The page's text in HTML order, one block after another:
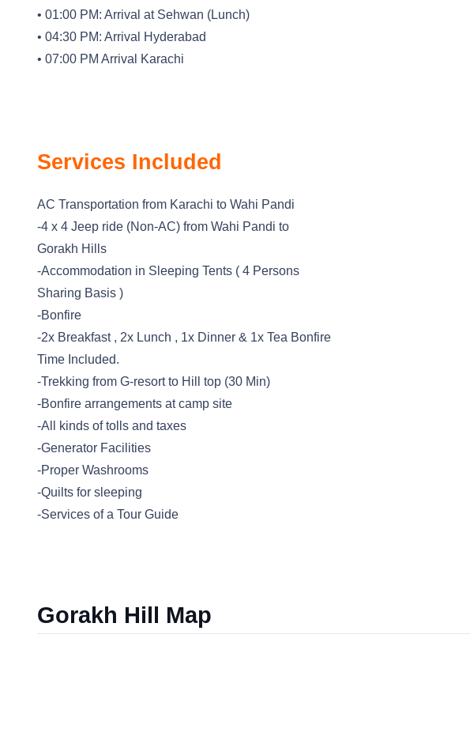
• 01:00 PM: Arrival at Sehwan (Lunch)
• 04:30 PM: Arrival Hyderabad
• 07:00 PM Arrival Karachi
Services Included
AC Transportation from Karachi to Wahi Pandi
-4 x 4 Jeep ride (Non-AC) from Wahi Pandi to
Gorakh Hills
-Accommodation in Sleeping Tents ( 4 Persons
Sharing Basis )
-Bonfire
-2x Breakfast , 2x Lunch , 1x Dinner & 1x Tea Bonfire
Time Included.
-Trekking from G-resort to Hill top (30 Min)
-Bonfire arrangements at camp site
-All kinds of tolls and taxes
-Generator Facilities
-Proper Washrooms
-Quilts for sleeping
-Services of a Tour Guide
Gorakh Hill Map